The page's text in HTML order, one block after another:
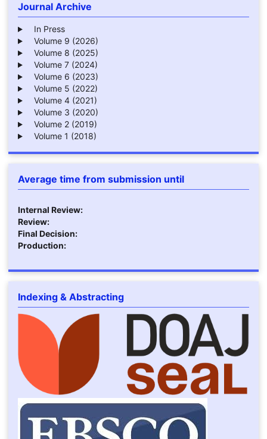
Journal Archive
In Press
Volume 9 (2026)
Volume 8 (2025)
Volume 7 (2024)
Volume 6 (2023)
Volume 5 (2022)
Volume 4 (2021)
Volume 3 (2020)
Volume 2 (2019)
Volume 1 (2018)
Average time from submission until
Internal Review:
Review:
Final Decision:
Production:
Indexing & Abstracting